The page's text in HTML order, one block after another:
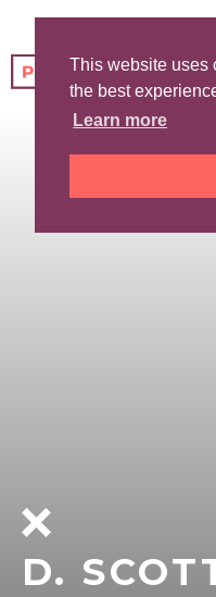
This website uses
the best
Learn more
D.